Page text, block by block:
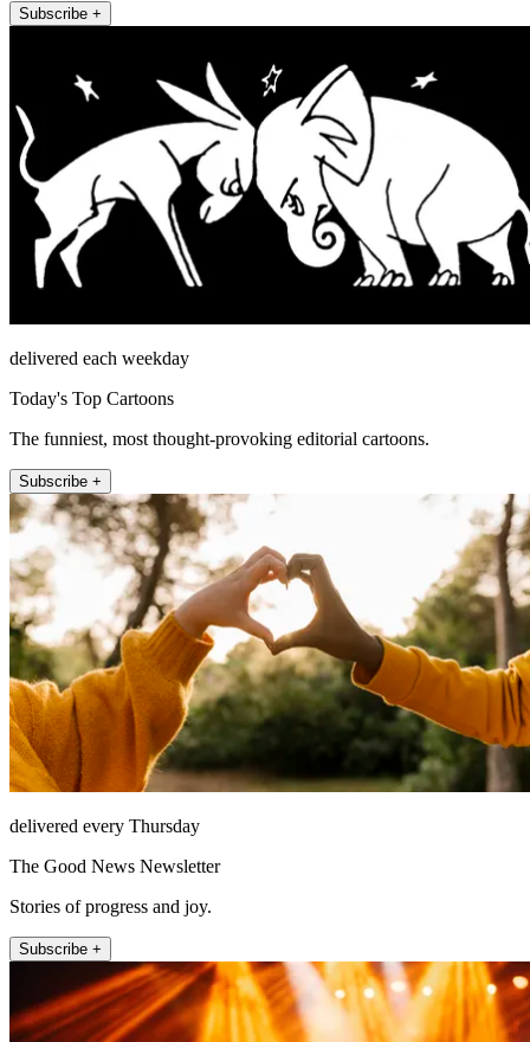
Subscribe +
delivered each weekday
Today's Top Cartoons
The funniest, most thought-provoking editorial cartoons.
Subscribe +
delivered every Thursday
The Good News Newsletter
Stories of progress and joy.
Subscribe +